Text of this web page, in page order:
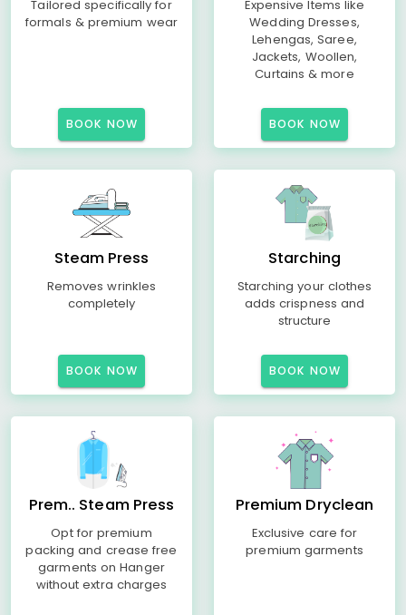
Tailored specifically for
formals & premium wear
BOOK NOW
Expensive Items like
Wedding Dresses,
Lehengas, Saree,
Jackets, Woollen,
Curtains & more
BOOK NOW
Steam Press
Removes wrinkles
completely
BOOK NOW
Starching
Starching your clothes
adds crispness and
structure
BOOK NOW
Prem.. Steam Press
Opt for premium
packing and crease free
garments on Hanger
without extra charges
Premium Dryclean
Exclusive care for
premium garments